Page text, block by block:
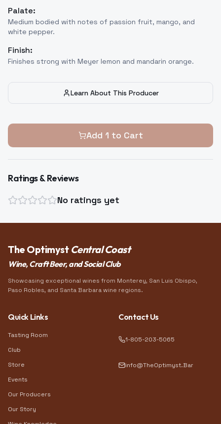
Palate:
Medium bodied with notes of passion fruit, mango, and
white pepper.
Finish:
Finishes strong with Meyer lemon and mandarin orange.
Learn About This Producer
Add 1 to Cart
Ratings & Reviews
No ratings yet
The Optimyst Central Coast
Wine, Craft Beer, and Social Club
Showcasing exceptional wines from Monterey, San Luis Obispo,
Paso Robles, and Santa Barbara wine regions.
Quick Links
Tasting Room
Club
Store
Events
Our Producers
Our Story
Contact Us
1-805-203-5065
info@TheOptimyst.Bar